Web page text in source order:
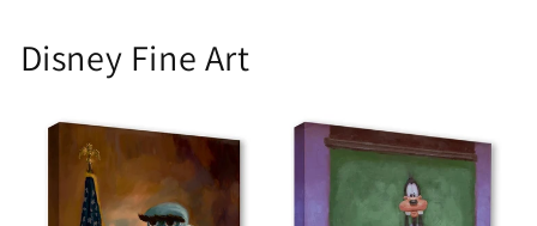
Disney Fine Art